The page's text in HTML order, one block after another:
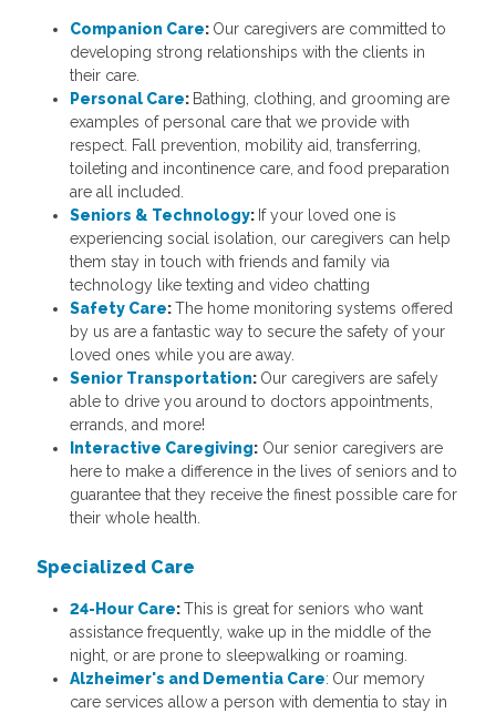
Companion Care: Our caregivers are committed to
developing strong relationships with the clients in
their care.
Personal Care: Bathing, clothing, and grooming are
examples of personal care that we provide with
respect. Fall prevention, mobility aid, transferring,
toileting and incontinence care, and food preparation
are all included.
Seniors & Technology: If your loved one is
experiencing social isolation, our caregivers can help
them stay in touch with friends and family via
technology like texting and video chatting
Safety Care:The home monitoring systems offered
by us are a fantastic way to secure the safety of your
loved ones while you are away.
Senior Transportation: Our caregivers are safely
able to drive you around to doctors appointments,
errands, and more!
Interactive Caregiving:Our senior caregivers are
here to make a difference in the lives of seniors and to
guarantee that they receive the finest possible care for
their whole health.
Specialized Care
24-Hour Care:This is great for seniors who want
assistance frequently, wake up in the middle of the
night, or are prone to sleepwalking or roaming.
Alzheimer's and Dementia Care: Our memory
care services allow a person with dementia to stay in